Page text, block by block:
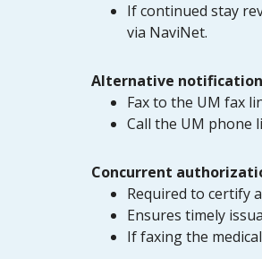
If continued stay
via NaviNet.
Alternative
Fax to the UM fax
Call the UM phone
Concurrent
Required to certify
Ensures timely
If faxing the